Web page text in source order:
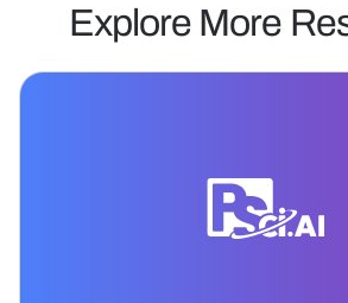
Explore More